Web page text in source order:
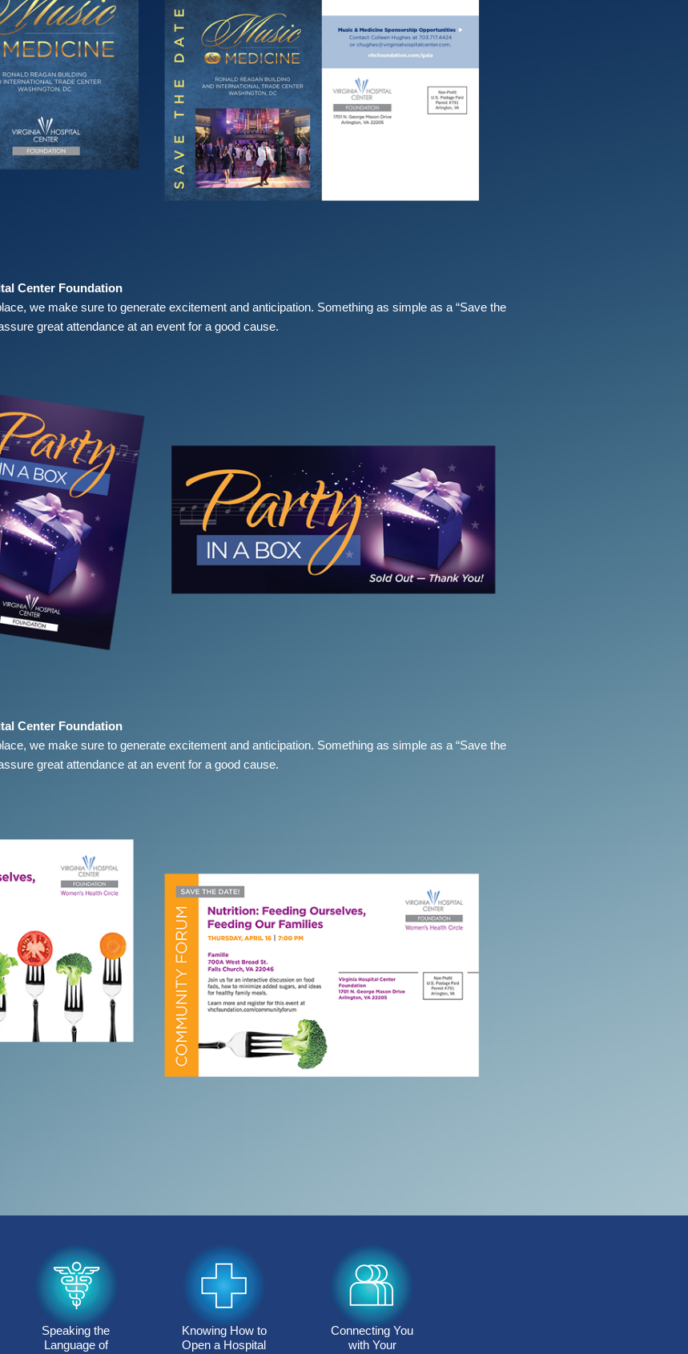
Center Foundation
we make sure to generate excitement and anticipation. Something as simple as a “Save the
great attendance at an event for a good cause.
Center Foundation
we make sure to generate excitement and anticipation. Something as simple as a “Save the
great attendance at an event for a good cause.
Speaking the
Language of
Knowing How to
Open a Hospital
Connecting You
with Your